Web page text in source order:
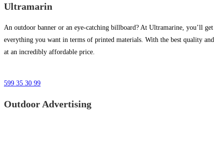
Ultramarin
An outdoor banner or an eye-catching billboard? At Ultramarine, you’ll get
everything you want in terms of printed materials. With the best quality and
at an incredibly affordable price.
599 35 30 99
Outdoor Advertising